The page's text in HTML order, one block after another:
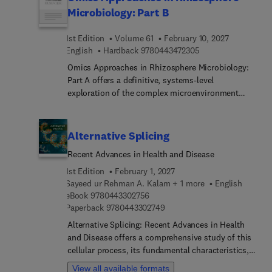
biology, molecular biology, biomedicine and
related fields.
Microbiology: Part B
1st Edition Volume 61
February 10, 2027
English
Hardback 97804434723059 7 8 0 4 4 3 4 7 2
Omics Approaches in Rhizosphere Microbiology:
Part A offers a definitive, systems-level
exploration of the complex microenvironment
challenges of climate change and food insecurity,
understanding the rhizosphere has shifted from
traditional culture-dependent isolation to
advanced high-throughput molecular auditing.
This volume serves as a comprehensive,
technically rigorous manual and structural
roadmap, bridging foundational rhizosphere
biology with the cutting-edge structural analytical
tools of modern polyphasic science.
Alternative Splicing
Recent Advances in Health and Disease
1st Edition
February 1, 2027
Sayeed ur Rehman A. Kalam + 1 more
English
eBook 9780443302756
Paperback 97804433027499 7 8 0 4 4 3 3 0 2 7 4 9
Alternative Splicing: Recent Advances in Health
and Disease offers a comprehensive study of this
cellular process, its fundamental characteristics,
latest advances, and clinical utilization. Opening
View all available formats